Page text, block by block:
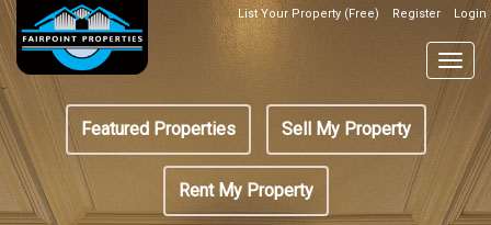
Skip
main
content
Top
Header
Box
List Your Property (Free) Register Login
Featured
menu
Featured Properties Sell My Property
Rent My Property